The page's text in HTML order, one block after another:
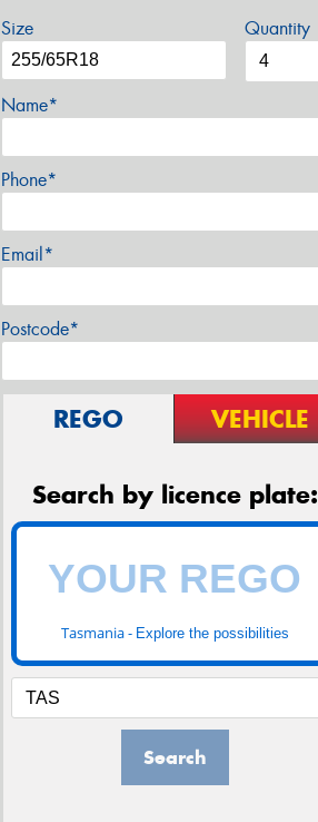
Size Quantity
Name*
Phone*
Email*
Postcode*
REGO VEHICLE
Search by licence plate:
Tasmania - Explore the possibilities
Search